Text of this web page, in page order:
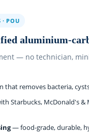
· POU
aluminium-
— no technician,
removes bacteria,
Starbucks, McDonald's &
— food-grade, durable,